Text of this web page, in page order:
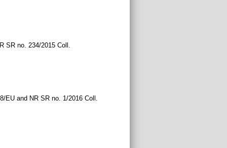
SR no. 234/2015 Coll.
EU and NR SR no. 1/2016 Coll.